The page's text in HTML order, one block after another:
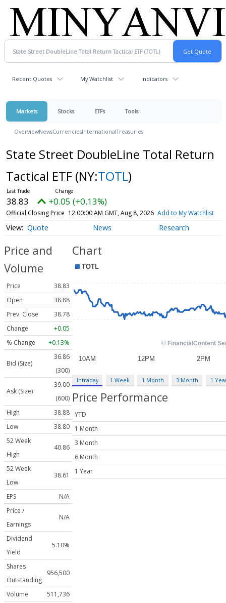
Recent Quotes My Watchlist Indicators
Markets Stocks ETFs Tools
OverviewNewsCurrenciesInternationalTreasuries
State Street DoubleLine Total Return
Tactical ETF (NY:TOTL)
38.83 +0.05 (+0.13%)
Official Closing Price 12:00:00 AM GMT, Aug 8, 2026 Add to My Watchlist
Quote News Research
Price and
Volume
Price
38.83
Open
38.88
Prev. Close
38.78
Change
+0.05
% Change
+0.13%
Bid (Size)
36.86
(300)
Ask (Size)
39.00
(600)
High
38.88
Low
38.80
52 Week
High
40.86
52 Week
Low
38.61
EPS
N/A
Price /
Earnings
N/A
Dividend
Yield
5.10%
Shares
Outstanding
956,500
Volume
511,736
Chart
Intraday 1 Week 1 Month 3 Month 1
Price Performance
YTD
1 Month
3 Month
6 Month
1 Year